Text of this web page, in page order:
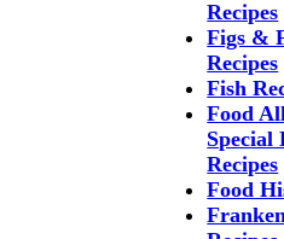
Recipes
Figs &
Recipes
Fish
Food
Special
Recipes
Food